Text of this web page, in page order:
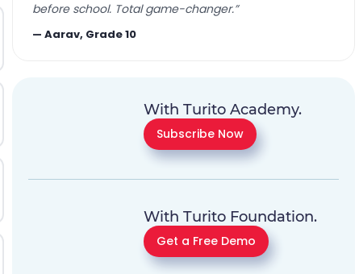
before school. Total game-changer.”
—Aarav, Grade 10
With Turito Academy.
Subscribe Now
With Turito Foundation.
Get a Free Demo